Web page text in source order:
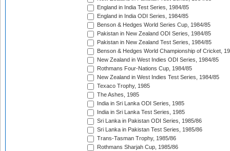
England in India Test Series, 1984/85
England in India ODI Series, 1984/85
Benson & Hedges World Series Cup, 1984/85
Pakistan in New Zealand ODI Series, 1984/85
Pakistan in New Zealand Test Series, 1984/85
Benson & Hedges World Championship of Cricket,
New Zealand in West Indies ODI Series, 1984/85
Rothmans Four-Nations Cup, 1984/85
New Zealand in West Indies Test Series, 1984/85
Texaco Trophy, 1985
The Ashes, 1985
India in Sri Lanka ODI Series, 1985
India in Sri Lanka Test Series, 1985
Sri Lanka in Pakistan ODI Series, 1985/86
Sri Lanka in Pakistan Test Series, 1985/86
Trans-Tasman Trophy, 1985/86
Rothmans Sharjah Cup, 1985/86